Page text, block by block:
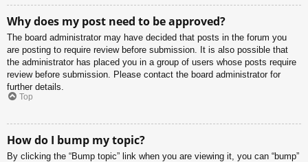
Why does my post need to be approved?
The board administrator may have decided that posts in the forum you
are posting to require review before submission. It is also possible that
the administrator has placed you in a group of users whose posts require
review before submission. Please contact the board administrator for
further details.
Top
How do I bump my topic?
By clicking the “Bump topic” link when you are viewing it, you can “bump”